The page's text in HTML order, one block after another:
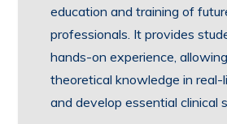
education and training of
professionals. It provides
hands-on experience,
theoretical knowledge in real-
and develop essential clinical